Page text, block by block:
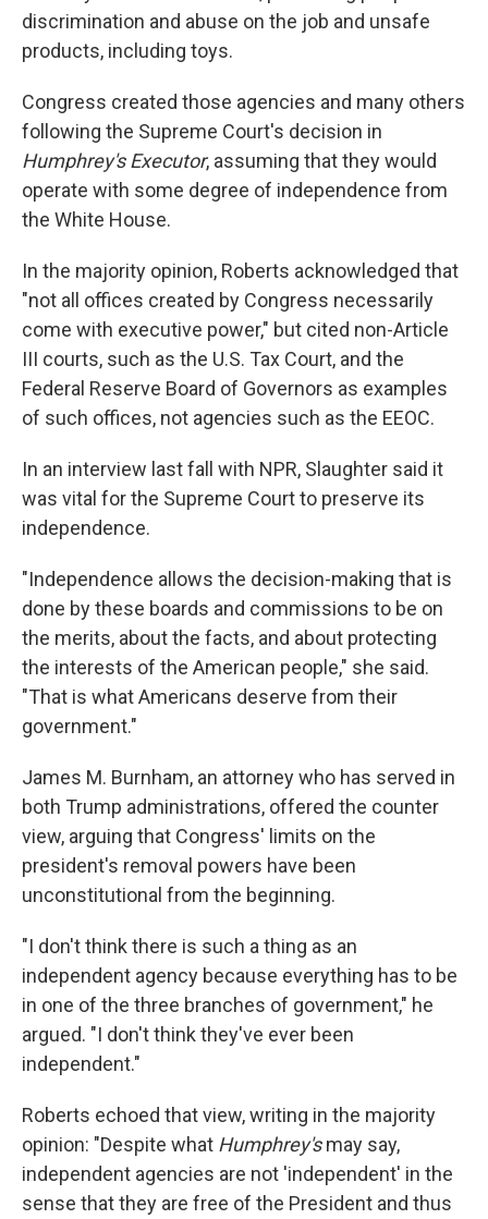
discrimination and abuse on the job and unsafe
products, including toys.
Congress created those agencies and many others
following the Supreme Court's decision in
Humphrey's Executor, assuming that they would
operate with some degree of independence from
the White House.
In the majority opinion, Roberts acknowledged that
"not all offices created by Congress necessarily
come with executive power," but cited non-Article
III courts, such as the U.S. Tax Court, and the
Federal Reserve Board of Governors as examples
of such offices, not agencies such as the EEOC.
In an interview last fall with NPR, Slaughter said it
was vital for the Supreme Court to preserve its
independence.
"Independence allows the decision-making that is
done by these boards and commissions to be on
the merits, about the facts, and about protecting
the interests of the American people," she said.
"That is what Americans deserve from their
government."
James M. Burnham, an attorney who has served in
both Trump administrations, offered the counter
view, arguing that Congress' limits on the
president's removal powers have been
unconstitutional from the beginning.
"I don't think there is such a thing as an
independent agency because everything has to be
in one of the three branches of government," he
argued. "I don't think they've ever been
independent."
Roberts echoed that view, writing in the majority
opinion: "Despite what Humphrey'smay say,
independent agencies are not 'independent' in the
sense that they are free of the President and thus